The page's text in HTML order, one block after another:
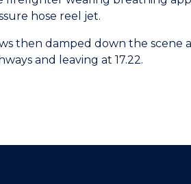
hose reel jet.
then damped down the
and leaving at 17.22.